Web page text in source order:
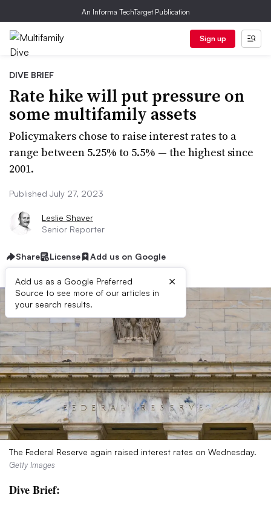
An Informa TechTarget Publication
Sign up
DIVE BRIEF
Rate hike will put pressure on
some multifamily assets
Policymakers chose to raise interest rates to a
range between 5.25% to 5.5% — the highest since
2001.
Published July 27, 2023
Leslie Shaver
Senior Reporter
Share License Add us on Google
Add us as a Google Preferred
Source to see more of our articles in
your search results.
×
The Federal Reserve again raised interest rates on Wednesday.
Getty Images
Dive Brief: